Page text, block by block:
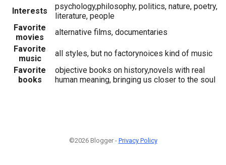
Interests
psychology,philosophy, politics, nature, poetry,
literature, people
Favorite
movies
alternative films, documentaries
Favorite
music
all styles, but no factorynoices kind of music
Favorite
books
objective books on history,novels with real
human meaning, bringing us closer to the soul
©2026 Blogger - Privacy Policy